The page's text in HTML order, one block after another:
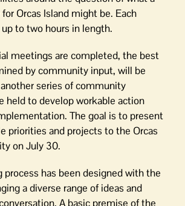
Orcas Island might be. Each
to two hours in length.
meetings are completed, the best
by community input, will be
series of community
held to develop workable action
The goal is to present
priorities and projects to the Orcas
on July 30.
has been designed with the
a diverse range of ideas and
A basic premise of the